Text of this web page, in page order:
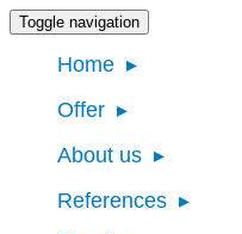
Toggle navigation
Home
Offer
About us
References